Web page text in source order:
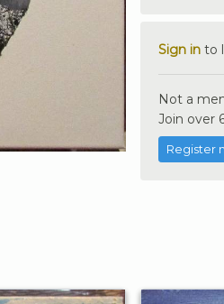
Sign in to
Not a
Join over
Register